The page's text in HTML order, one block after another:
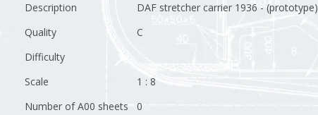
Description
DAF stretcher carrier 1936 - (prototype)
Quality
C
Difficulty
Scale
1 : 8
Number of A00 sheets
0